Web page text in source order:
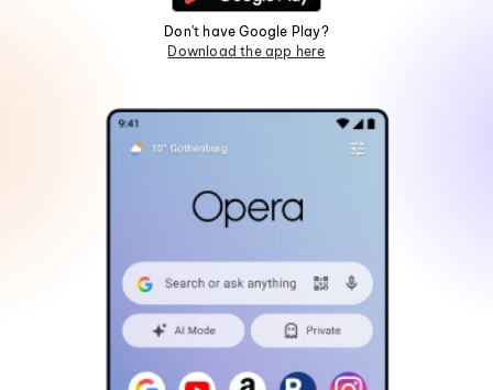
Don't have Google Play?
Download the app here